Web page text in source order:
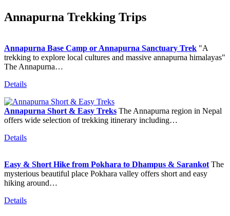
Annapurna Trekking Trips
Annapurna Base Camp or Annapurna Sanctuary Trek "A
trekking to explore local cultures and massive annapurna himalayas"
The Annapurna…
Details
Annapurna Short & Easy Treks The Annapurna region in Nepal
offers wide selection of trekking itinerary including…
Details
Easy & Short Hike from Pokhara to Dhampus & Sarankot The
mysterious beautiful place Pokhara valley offers short and easy
hiking around…
Details